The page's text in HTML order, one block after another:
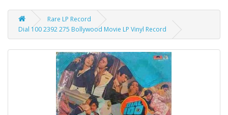
Rare LP Record
Dial 100 2392 275 Bollywood Movie LP Vinyl Record